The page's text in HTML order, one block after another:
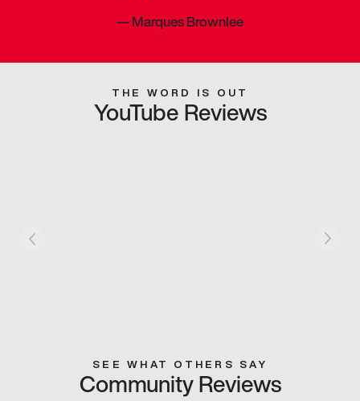
—Marques Brownlee
THE WORD IS OUT
YouTube Reviews
SEE WHAT OTHERS SAY
Community Reviews